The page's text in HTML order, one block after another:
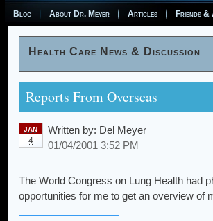
Blog About Dr. Meyer Articles Friends
Health Care News & Discussion
Reports From Overseas
JAN
4
Written by: Del Meyer
01/04/2001 3:52 PM
The World Congress on Lung Health had
opportunities for me to get an overview of